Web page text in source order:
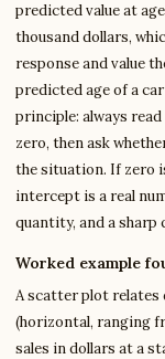
predicted value at
thousand dollars,
response and value
predicted age of a
principle: always
zero, then ask
the situation. If zero
intercept is a real
quantity, and a
Worked example
A scatter plot relates
(horizontal, ranging
sales in dollars at a